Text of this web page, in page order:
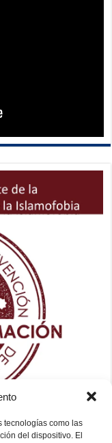
tecnologías como las
del dispositivo. El